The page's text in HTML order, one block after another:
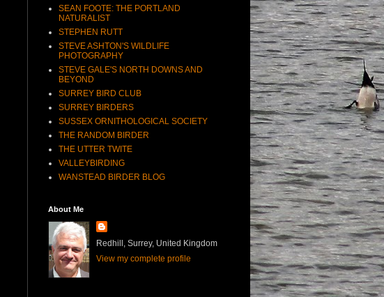
SEAN FOOTE: THE PORTLAND
NATURALIST
STEPHEN RUTT
STEVE ASHTON'S WILDLIFE
PHOTOGRAPHY
STEVE GALE'S NORTH DOWNS AND
BEYOND
SURREY BIRD CLUB
SURREY BIRDERS
SUSSEX ORNITHOLOGICAL SOCIETY
THE RANDOM BIRDER
THE UTTER TWITE
VALLEYBIRDING
WANSTEAD BIRDER BLOG
About Me
Redhill, Surrey, United Kingdom
View my complete profile